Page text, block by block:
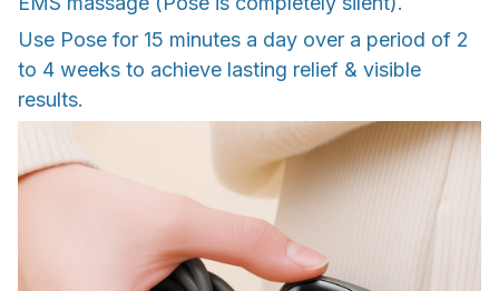
Use Pose for 15 minutes a day over a period of 2
to 4 weeks to achieve lasting relief & visible
results.